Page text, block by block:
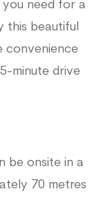
need for a
this beautiful
convenience
minute drive
be onsite in a
70 metres